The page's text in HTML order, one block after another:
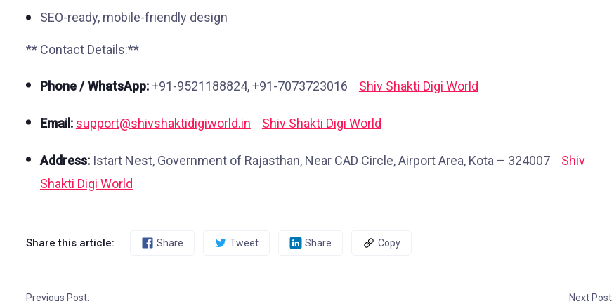
SEO-ready, mobile-friendly design
** Contact Details:**
Phone / WhatsApp:+91-9521188824, +91-7073723016 Shiv Shakti Digi World
Email: support@shivshaktidigiworld.in Shiv Shakti Digi World
Address:Istart Nest, Government of Rajasthan, Near CAD Circle, Airport Area, Kota – 324007
Shiv
Shakti Digi World
Share this article: Share Tweet Share Copy
Previous Post: Next Post: